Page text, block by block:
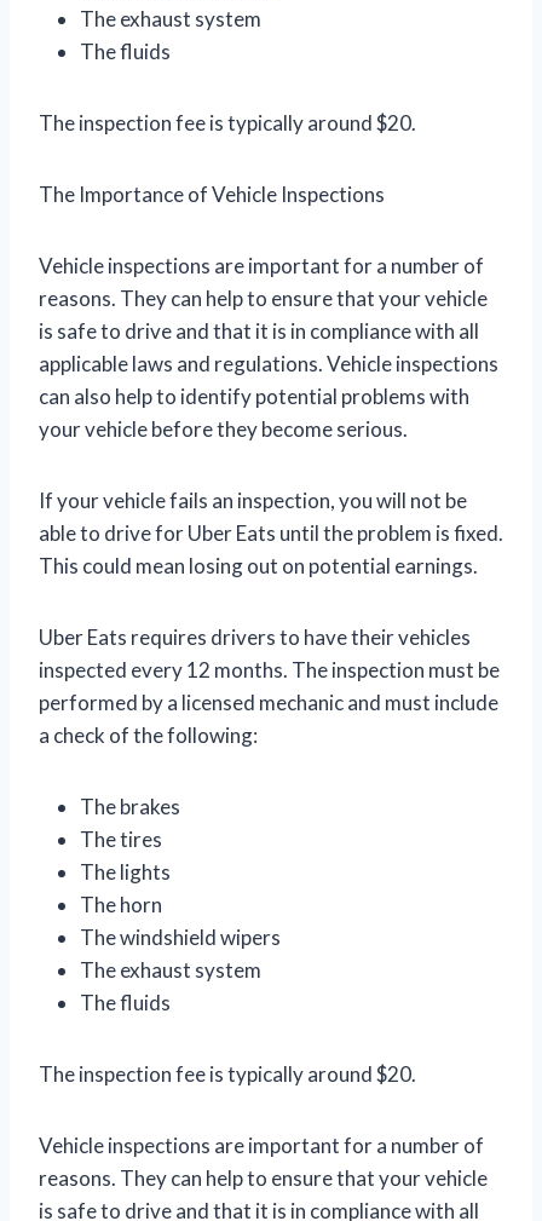
The exhaust system
The fluids
The inspection fee is typically around $20.
The Importance of Vehicle Inspections
Vehicle inspections are important for a number of
reasons. They can help to ensure that your vehicle
is safe to drive and that it is in compliance with all
applicable laws and regulations. Vehicle inspections
can also help to identify potential problems with
your vehicle before they become serious.
If your vehicle fails an inspection, you will not be
able to drive for Uber Eats until the problem is fixed.
This could mean losing out on potential earnings.
Uber Eats requires drivers to have their vehicles
inspected every 12 months. The inspection must be
performed by a licensed mechanic and must include
a check of the following:
The brakes
The tires
The lights
The horn
The windshield wipers
The exhaust system
The fluids
The inspection fee is typically around $20.
Vehicle inspections are important for a number of
reasons. They can help to ensure that your vehicle
is safe to drive and that it is in compliance with all